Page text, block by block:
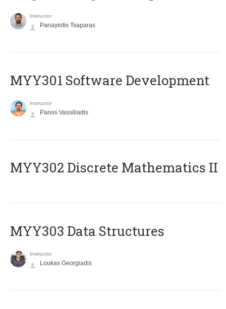
Instructor
Panayiotis Tsaparas
MYY301 Software Development
Instructor
Panos Vassiliadis
MYY302 Discrete Mathematics II
MYY303 Data Structures
Instructor
Loukas Georgiadis